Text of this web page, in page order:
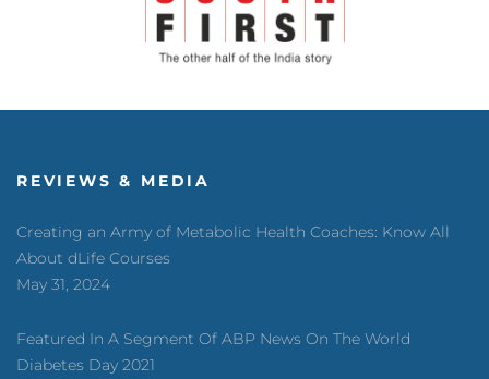
REVIEWS & MEDIA
Creating an Army of Metabolic Health Coaches: Know All
About dLife Courses
May 31, 2024
Featured In A Segment Of ABP News On The World
Diabetes Day 2021